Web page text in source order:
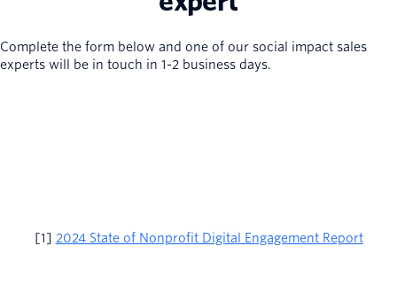
Complete the form below and one of our social impact sales
experts will be in touch in 1-2 business days.
[1] 2024 State of Nonprofit Digital Engagement Report